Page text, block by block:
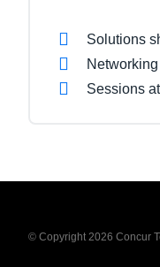
Solutions
Sessions
© Copyright 2026 Concur